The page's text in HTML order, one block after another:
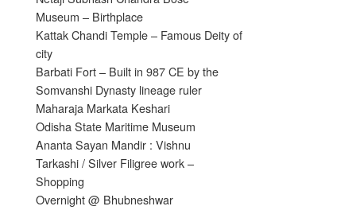
Museum – Birthplace
Kattak Chandi Temple – Famous Deity of
city
Barbati Fort – Built in 987 CE by the
Somvanshi Dynasty lineage ruler
Maharaja Markata Keshari
Odisha State Maritime Museum
Ananta Sayan Mandir : Vishnu
Tarkashi / Silver Filigree work –
Shopping
Overnight @ Bhubneshwar